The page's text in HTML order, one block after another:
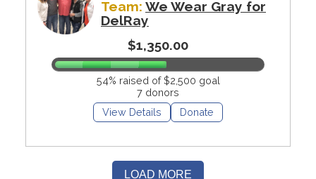
Team: We Wear Gray for
DelRay
$1,350.00
54% raised of $2,500 goal
7 donors
View Details
Donate